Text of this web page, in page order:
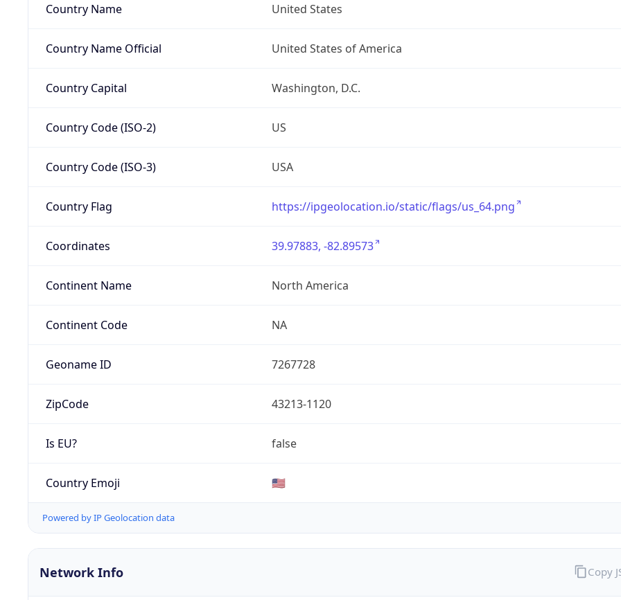
Country Name United States
Country Name Official United States of America
Country Capital Washington, D.C.
Country Code (ISO-2) US
Country Code (ISO-3) USA
Country Flag https://ipgeolocation.io/static/flags/us_64.png
Coordinates 39.97883, -82.89573
Continent Name North America
Continent Code NA
Geoname ID 7267728
ZipCode 43213-1120
Is EU? false
Country Emoji 🇺🇸
Powered by IP Geolocation data
Network Info Copy